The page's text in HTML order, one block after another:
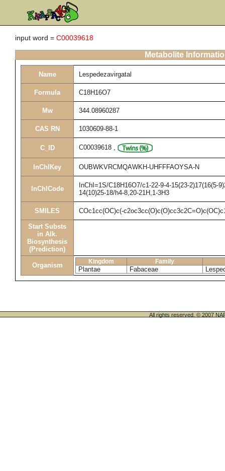
input word = C00039618
Metabolite
Name Lespedezavirgatal
Formula C18H16O7
Mw 344.08960287
CAS RN 1030609-88-1
C_ID C00039618 ,
InChIKey OUBWKVRCMQAWKH-UHFFFAOYSA-N
InChICode
InChI=1S/C18H16O7/c1-22-9-4-15(23-2)17(16(5-
14(10)25-18/h4-8,20-21H,1-3H3
SMILES COc1cc(OC)c(-
Start Substs
in Alk.
Biosynthesis
(Prediction)
Organism Kingdom Family
Plantae Fabaceae
All rights reserved. © 2007